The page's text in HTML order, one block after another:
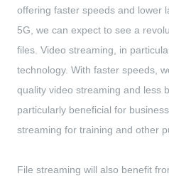
offering faster speeds and lower
5G, we can expect to see a
files. Video streaming, in
technology. With faster speeds,
quality video streaming and less
particularly beneficial for
streaming for training and other
File streaming will also benefit